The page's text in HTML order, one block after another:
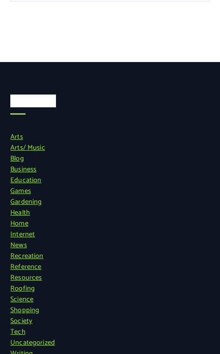
Arts
Arts/ Music
Blog
Business
Education
Games
Gardening
Health
Home
Internet
News
Recreation
Reference
Resources
Roofing
Science
Shopping
Society
Tech
Uncategorized